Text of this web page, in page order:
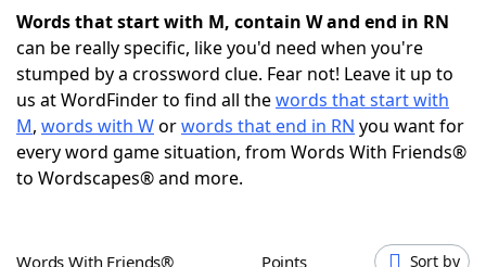
NYT Crossplay Cheat
Scrabble Helpers
Today's NYT GamesHints & Answers
Words that start with M, contain W and end in RN
can be really specific, like you'd need when you're
stumped by a crossword clue. Fear not! Leave it up to
us at WordFinder to find all thewords that start with
M, words with Worwords that end in RN you want for
every word game situation, from Words With Friends®
to Wordscapes® and more.
Words With Friends® Points Sort by